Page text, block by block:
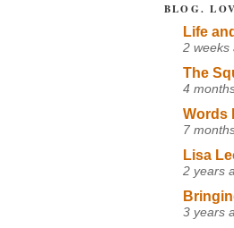
BLOG.
Life
2 weeks
The
4
Words
7
Lisa
2 years
3 years